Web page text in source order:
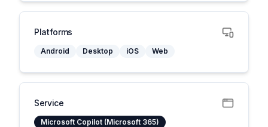
Platforms
Android Desktop iOS Web
Service
Microsoft Copilot (Microsoft 365)